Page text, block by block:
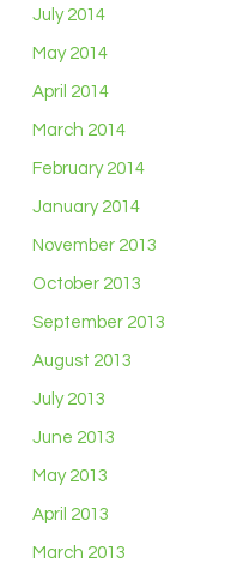
July 2014
May 2014
April 2014
March 2014
February 2014
January 2014
November 2013
October 2013
September 2013
August 2013
July 2013
June 2013
May 2013
April 2013
March 2013